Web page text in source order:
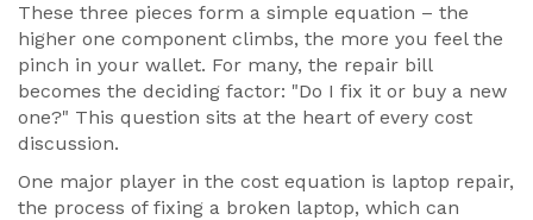
These three pieces form a simple equation – the
higher one component climbs, the more you feel the
pinch in your wallet. For many, the repair bill
becomes the deciding factor: "Do I fix it or buy a new
one?" This question sits at the heart of every cost
discussion.
One major player in the cost equation is laptop repair,
the process of fixing a broken laptop, which can